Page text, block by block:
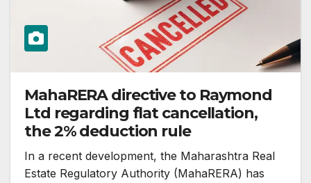
MahaRERA directive to Raymond
Ltd regarding flat cancellation,
the 2% deduction rule
In a recent development, the Maharashtra Real
Estate Regulatory Authority (MahaRERA) has